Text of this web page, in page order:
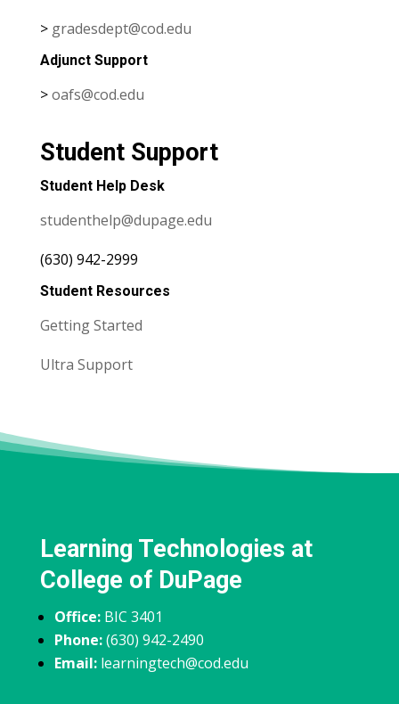
> gradesdept@cod.edu
Adjunct Support
>oafs@cod.edu
Student Support
Student Help Desk
studenthelp@dupage.edu
(630) 942-2999
Student Resources
Getting Started
Ultra Support
Learning Technologies at
College of DuPage
Office: BIC 3401
Phone:(630) 942-2490
Email:learningtech@cod.edu